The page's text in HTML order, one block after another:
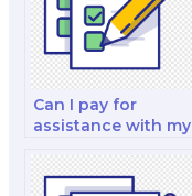
Can I pay for
assistance with my
exam?